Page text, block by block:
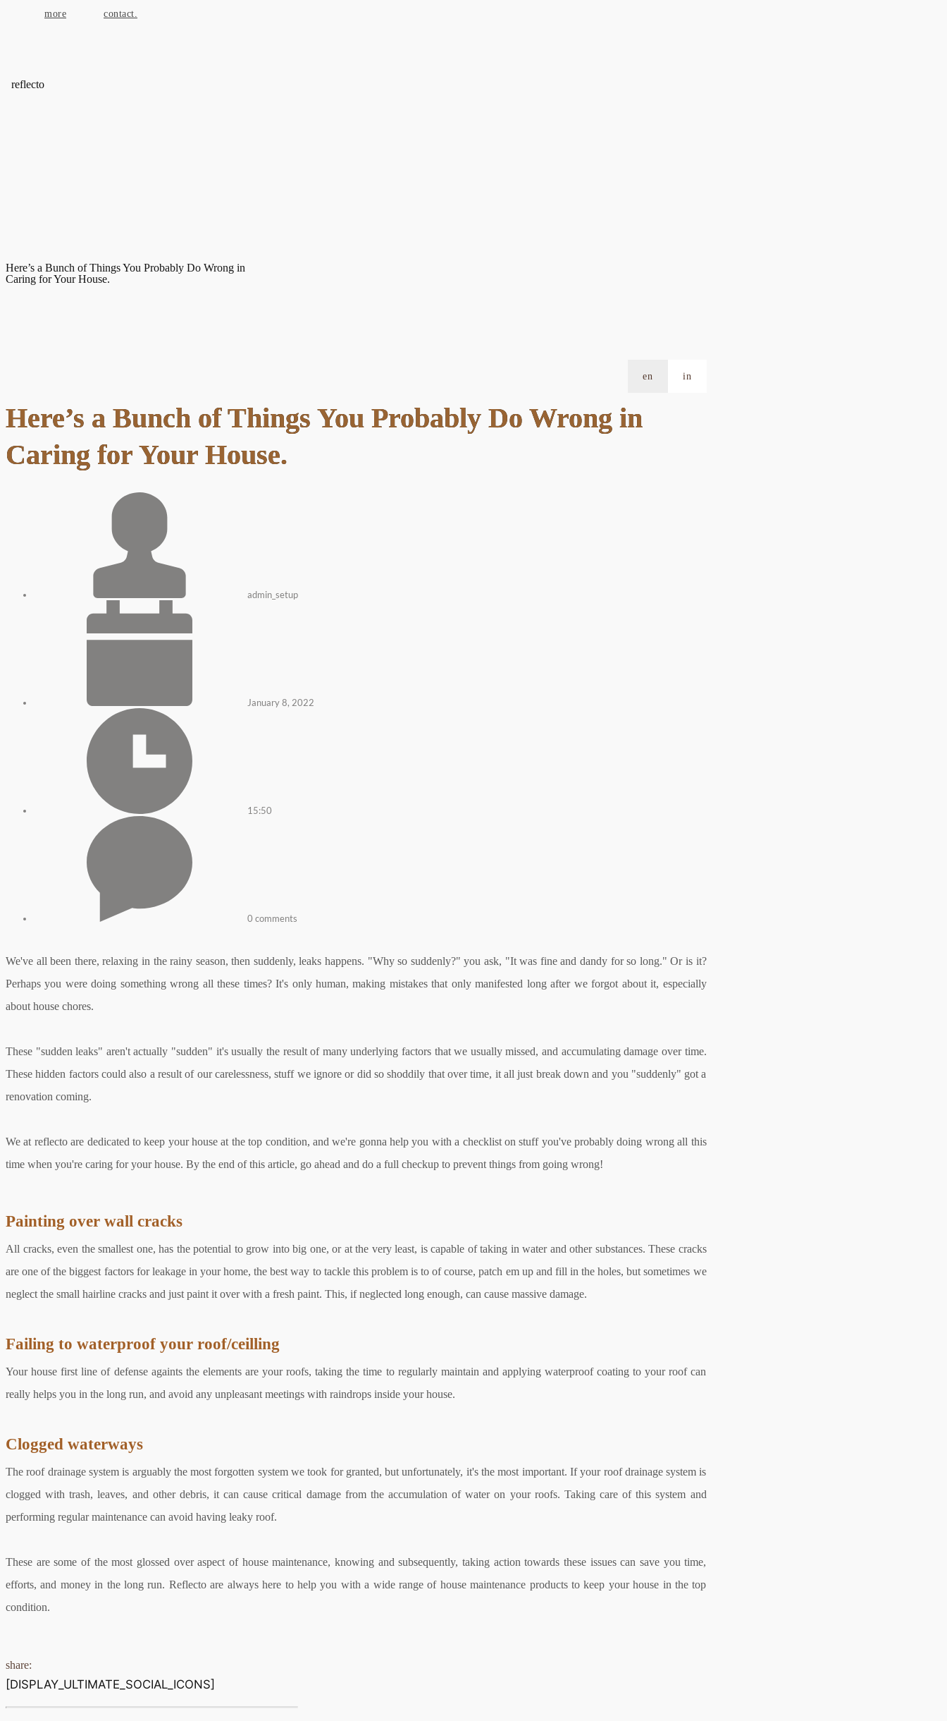
more contact.
reflecto
Here’s a Bunch of Things You Probably Do Wrong in
Caring for Your House.
en in
Here’s a Bunch of Things You Probably Do Wrong in
Caring for Your House.
admin_setup
January 8, 2022
15:50
0 comments
We've all been there, relaxing in the rainy season, then suddenly, leaks happens. "Why so suddenly?" you ask, "It was fine and dandy for so long." Or is it?
Perhaps you were doing something wrong all these times? It's only human, making mistakes that only manifested long after we forgot about it, especially
about house chores.
These "sudden leaks" aren't actually "sudden" it's usually the result of many underlying factors that we usually missed, and accumulating damage over time.
These hidden factors could also a result of our carelessness, stuff we ignore or did so shoddily that over time, it all just break down and you "suddenly" got a
renovation coming.
We at reflecto are dedicated to keep your house at the top condition, and we're gonna help you with a checklist on stuff you've probably doing wrong all this
time when you're caring for your house. By the end of this article, go ahead and do a full checkup to prevent things from going wrong!
Painting over wall cracks
All cracks, even the smallest one, has the potential to grow into big one, or at the very least, is capable of taking in water and other substances. These cracks
are one of the biggest factors for leakage in your home, the best way to tackle this problem is to of course, patch em up and fill in the holes, but sometimes we
neglect the small hairline cracks and just paint it over with a fresh paint. This, if neglected long enough, can cause massive damage.
Failing to waterproof your roof/ceilling
Your house first line of defense againts the elements are your roofs, taking the time to regularly maintain and applying waterproof coating to your roof can
really helps you in the long run, and avoid any unpleasant meetings with raindrops inside your house.
Clogged waterways
The roof drainage system is arguably the most forgotten system we took for granted, but unfortunately, it's the most important. If your roof drainage system is
clogged with trash, leaves, and other debris, it can cause critical damage from the accumulation of water on your roofs. Taking care of this system and
performing regular maintenance can avoid having leaky roof.
These are some of the most glossed over aspect of house maintenance, knowing and subsequently, taking action towards these issues can save you time,
efforts, and money in the long run. Reflecto are always here to help you with a wide range of house maintenance products to keep your house in the top
condition.
share:
[DISPLAY_ULTIMATE_SOCIAL_ICONS]